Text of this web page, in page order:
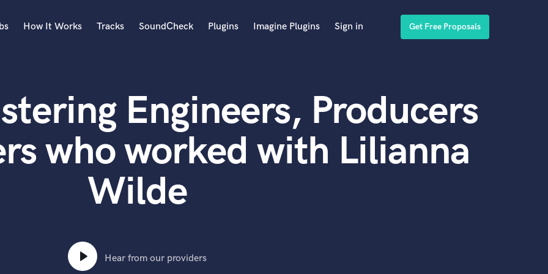
Acoustic Guitar
B
Banjo
Bass Electric
Bass Fretless
Bass Upright
How It Works Tracks SoundCheck Plugins Imagine Plugins Sign in Get Free Proposals
Engineers, Producers
who worked with Lilianna
Wilde
Hear from our providers